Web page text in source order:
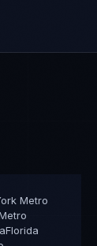
Metro
Florida